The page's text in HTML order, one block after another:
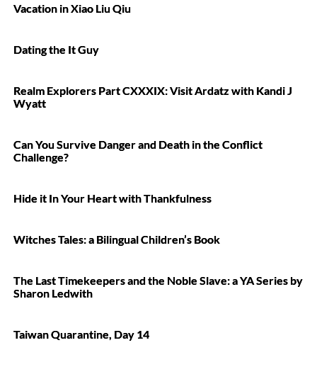
Vacation in Xiao Liu Qiu
Dating the It Guy
Realm Explorers Part CXXXIX: Visit Ardatz with Kandi J
Wyatt
Can You Survive Danger and Death in the Conflict
Challenge?
Hide it In Your Heart with Thankfulness
Witches Tales: a Bilingual Children’s Book
The Last Timekeepers and the Noble Slave: a YA Series by
Sharon Ledwith
Taiwan Quarantine, Day 14